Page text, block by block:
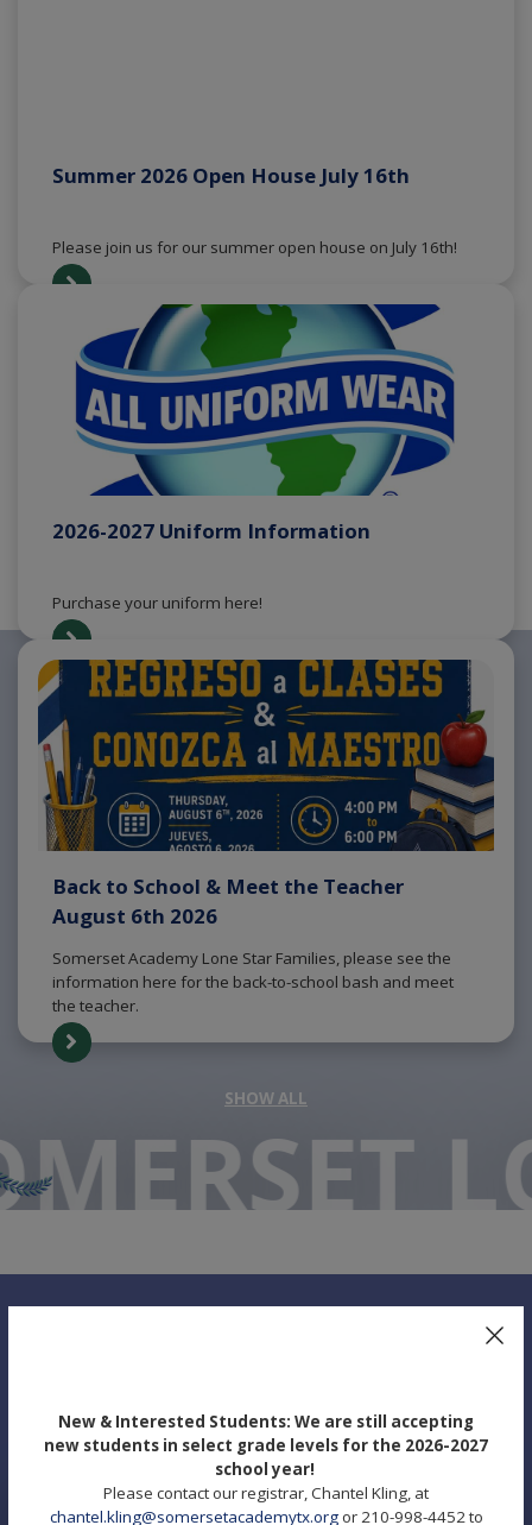
Summer 2026 Open House July 16th
Please join us for our summer open house on July 16th!
2026-2027 Uniform Information
Purchase your uniform here!
Back to School & Meet the Teacher
August 6th 2026
Somerset Academy Lone Star Families, please see the
information here for the back-to-school bash and meet
the teacher.
SHOW ALL
MERSET
New & Interested Students: We are still accepting
new students in select grade levels for the 2026-2027
school year!
Please contact our registrar, Chantel Kling, at
chantel.kling@somersetacademytx.orgor 210-998-4452 to